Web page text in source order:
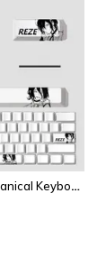
Anime Reze Mechanical Keyboard Keycaps Set